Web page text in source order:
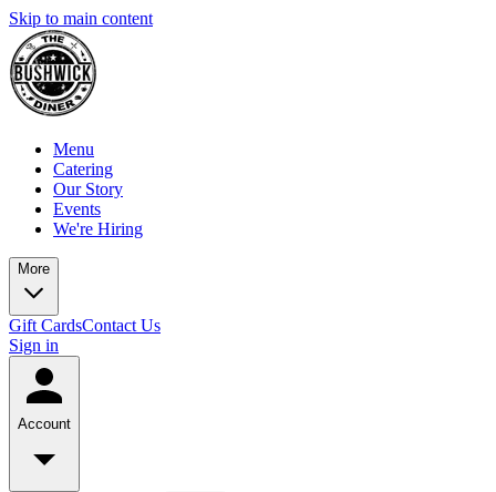
Skip to main content
Menu
Catering
Our Story
Events
We're Hiring
More
Gift CardsContact Us
Sign in
Account